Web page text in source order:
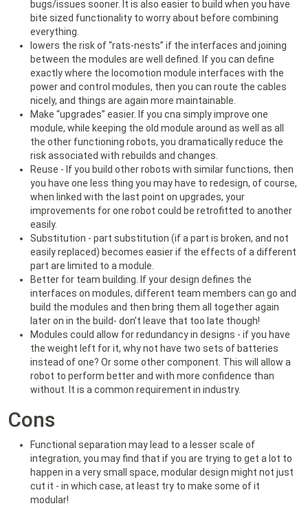
bugs/issues sooner. It is also easier to build when you have
bite sized functionality to worry about before combining
everything.
lowers the risk of “rats-nests” if the interfaces and joining
between the modules are well defined. If you can define
exactly where the locomotion module interfaces with the
power and control modules, then you can route the cables
nicely, and things are again more maintainable.
Make “upgrades” easier. If you cna simply improve one
module, while keeping the old module around as well as all
the other functioning robots, you dramatically reduce the
risk associated with rebuilds and changes.
Reuse - If you build other robots with similar functions, then
you have one less thing you may have to redesign, of course,
when linked with the last point on upgrades, your
improvements for one robot could be retrofitted to another
easily.
Substitution - part substitution (if a part is broken, and not
easily replaced) becomes easier if the effects of a different
part are limited to a module.
Better for team building. If your design defines the
interfaces on modules, different team members can go and
build the modules and then bring them all together again
later on in the build- don’t leave that too late though!
Modules could allow for redundancy in designs - if you have
the weight left for it, why not have two sets of batteries
instead of one? Or some other component. This will allow a
robot to perform better and with more confidence than
without. It is a common requirement in industry.
Cons
Functional separation may lead to a lesser scale of
integration, you may find that if you are trying to get a lot to
happen in a very small space, modular design might not just
cut it - in which case, at least try to make some of it
modular!